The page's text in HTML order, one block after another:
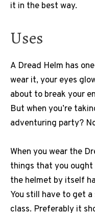
it in the best way.
Uses
A Dread Helm has
wear it, your eyes
about to break your
But when you’re
adventuring party?
When you wear the
things that you
the helmet by itself
You still have to get
class. Preferably it